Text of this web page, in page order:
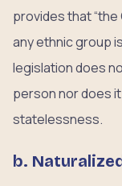
provides that
any ethnic group
legislation does
person nor does
statelessness.
b.